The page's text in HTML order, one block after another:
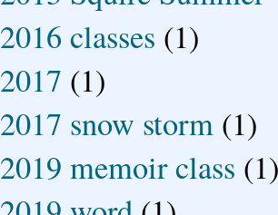
2016 classes (1)
2017 (1)
2017 snow storm (1)
2019 memoir class